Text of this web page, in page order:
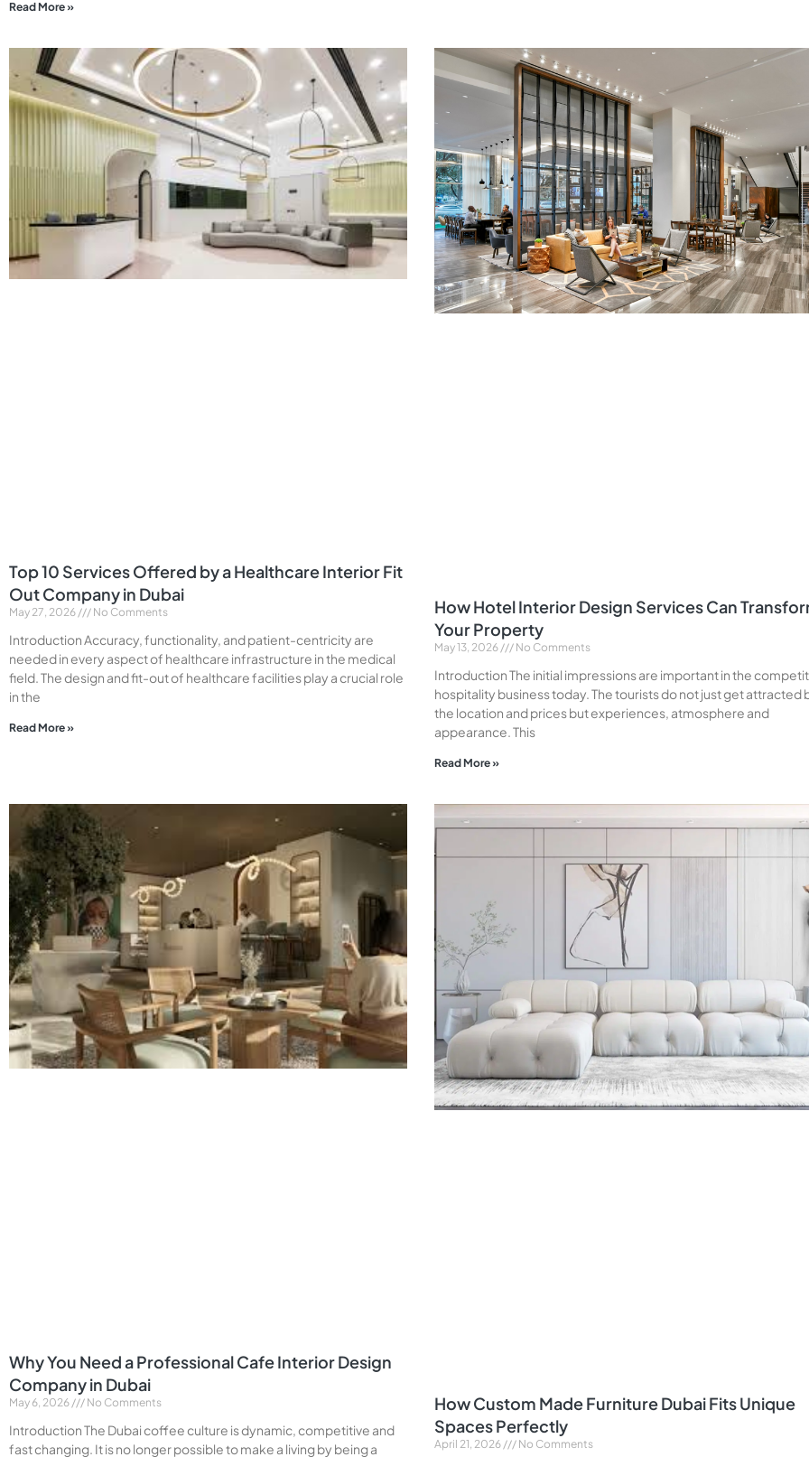
Read More »
Top 10 Services Offered by a Healthcare Interior Fit
Out Company in Dubai
May 27, 2026 No Comments
Introduction Accuracy, functionality, and patient-centricity are
needed in every aspect of healthcare infrastructure in the medical
field. The design and fit-out of healthcare facilities play a crucial role
in the
Read More »
How Hotel Interior Design Services Can
Your Property
May 13, 2026 No Comments
Introduction The initial impressions are important in the
hospitality business today. The tourists do not just get attracted
the location and prices but experiences, atmosphere and
appearance. This
Read More »
Why You Need a Professional Cafe Interior Design
Company in Dubai
May 6, 2026 No Comments
Introduction The Dubai coffee culture is dynamic, competitive and
fast changing. It is no longer possible to make a living by being a
How Custom Made Furniture Dubai Fits Unique
Spaces Perfectly
April 21, 2026 No Comments